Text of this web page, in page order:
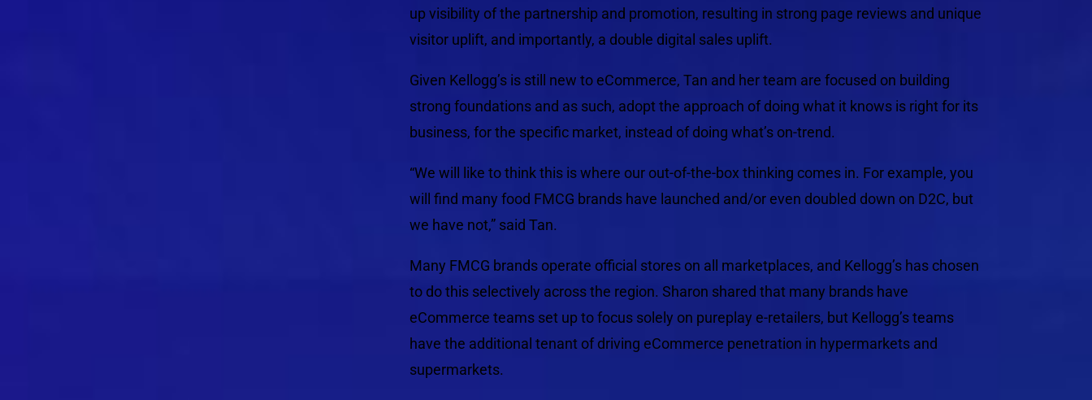
up visibility of the partnership and promotion, resulting in strong page reviews and unique
visitor uplift, and importantly, a double digital sales uplift.
Given Kellogg’s is still new to eCommerce, Tan and her team are focused on building
strong foundations and as such, adopt the approach of doing what it knows is right for its
business, for the specific market, instead of doing what’s on-trend.
“We will like to think this is where our out-of-the-box thinking comes in. For example, you
will find many food FMCG brands have launched and/or even doubled down on D2C, but
we have not,” said Tan.
Many FMCG brands operate official stores on all marketplaces, and Kellogg’s has chosen
to do this selectively across the region. Sharon shared that many brands have
eCommerce teams set up to focus solely on pureplay e-retailers, but Kellogg’s teams
have the additional tenant of driving eCommerce penetration in hypermarkets and
supermarkets.